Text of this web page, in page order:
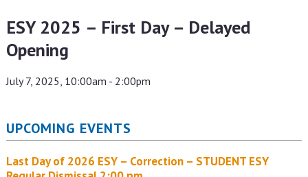
ESY 2025 – First Day – Delayed
Opening
July 7, 2025, 10:00am - 2:00pm
UPCOMING EVENTS
Last Day of 2026 ESY – Correction – STUDENT ESY